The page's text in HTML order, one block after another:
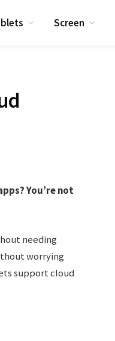
Screen
You’re not
needing
worrying
support cloud